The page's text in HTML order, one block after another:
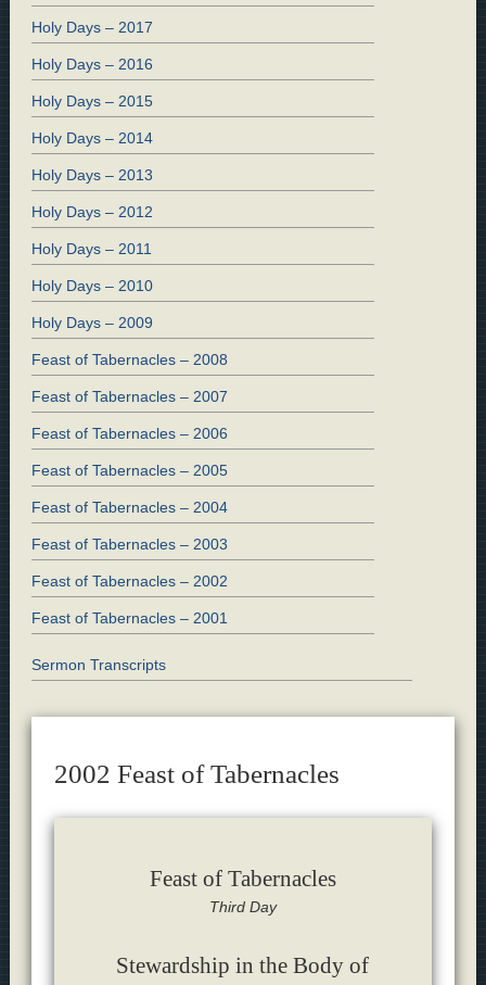
Holy Days – 2017
Holy Days – 2016
Holy Days – 2015
Holy Days – 2014
Holy Days – 2013
Holy Days – 2012
Holy Days – 2011
Holy Days – 2010
Holy Days – 2009
Feast of Tabernacles – 2008
Feast of Tabernacles – 2007
Feast of Tabernacles – 2006
Feast of Tabernacles – 2005
Feast of Tabernacles – 2004
Feast of Tabernacles – 2003
Feast of Tabernacles – 2002
Feast of Tabernacles – 2001
Sermon Transcripts
2002 Feast of Tabernacles
Feast of Tabernacles
Third Day
Stewardship in the Body of